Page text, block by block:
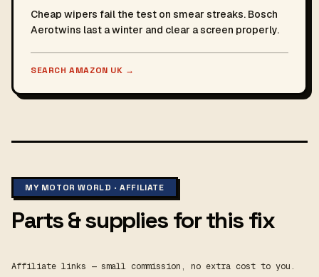
Cheap wipers fail the test on smear streaks. Bosch
Aerotwins last a winter and clear a screen properly.
SEARCH AMAZON UK →
MY MOTOR WORLD · AFFILIATE
Parts & supplies for this fix
Affiliate links — small commission, no extra cost to you.